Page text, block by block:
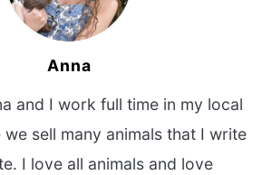
Anna
and I work full time in my local
sell many animals that I write
I love all animals and love